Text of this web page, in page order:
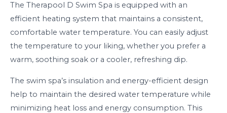
The Therapool D Swim Spa is equipped with an
efficient heating system that maintains a consistent,
comfortable water temperature. You can easily adjust
the temperature to your liking, whether you prefer a
warm, soothing soak or a cooler, refreshing dip.
The swim spa’s insulation and energy-efficient design
help to maintain the desired water temperature while
minimizing heat loss and energy consumption. This